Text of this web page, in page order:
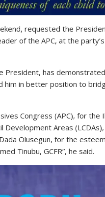
requested the
of the APC, at the
President, has
him in better position to
Congress (APC), for the
Development Areas
Olusegun, for the
Tinubu, GCFR”, he said.